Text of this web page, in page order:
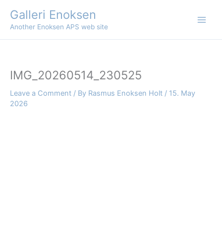
content
Galleri Enoksen
Another Enoksen APS web site
IMG_20260514_230525
Leave a Comment / By Rasmus Enoksen Holt / 15. May
2026